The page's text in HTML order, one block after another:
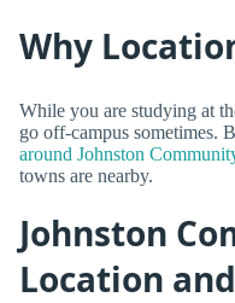
Why
While you are studying at
go off-campus sometimes.
around Johnston
towns are nearby.
Johnston
Location